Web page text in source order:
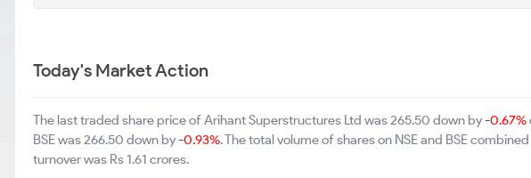
Today's Market Action
The last traded share price of Arihant Superstructures Ltd was 265.50 down by-0.67%
BSE was 266.50 down by-0.93%. The total volume of shares on NSE and BSE
turnover was Rs 1.61 crores.